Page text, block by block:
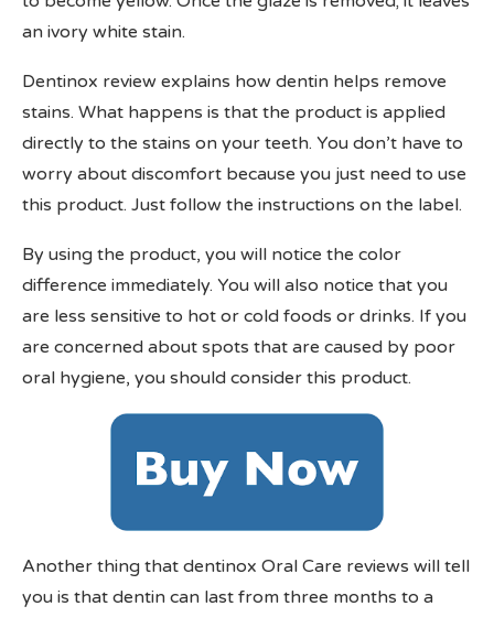
an ivory white stain.
Dentinox review explains how dentin helps remove
stains. What happens is that the product is applied
directly to the stains on your teeth. You don’t have to
worry about discomfort because you just need to use
this product. Just follow the instructions on the label.
By using the product, you will notice the color
difference immediately. You will also notice that you
are less sensitive to hot or cold foods or drinks. If you
are concerned about spots that are caused by poor
oral hygiene, you should consider this product.
Another thing that dentinox Oral Care reviews will tell
you is that dentin can last from three months to a